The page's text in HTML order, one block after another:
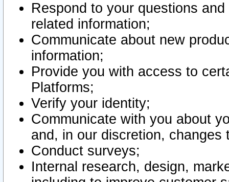
Respond to your questions
related information;
Communicate about new
information;
Provide you with access to
Platforms;
Verify your identity;
Communicate with you about
and, in our discretion,
Conduct surveys;
Internal research, design,